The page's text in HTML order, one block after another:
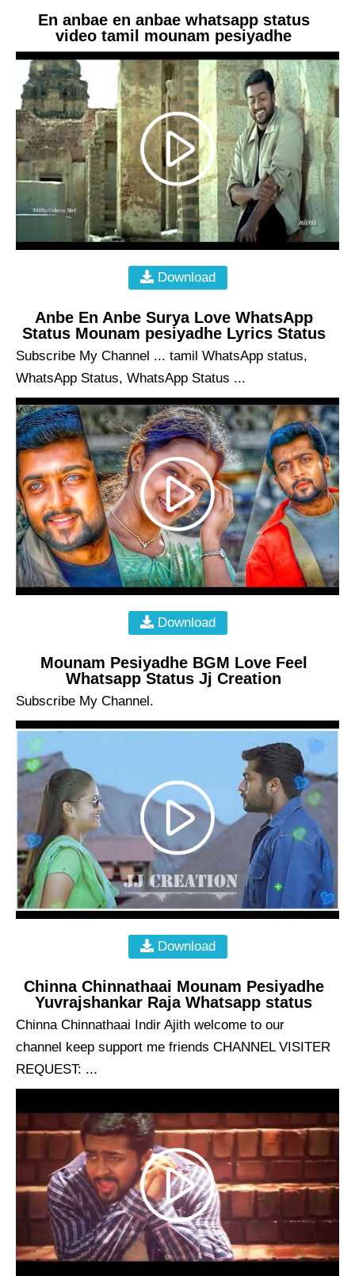
En anbae en anbae whatsapp status
video tamil mounam pesiyadhe
Download
Anbe En Anbe Surya Love WhatsApp
Status Mounam pesiyadhe Lyrics Status
Subscribe My Channel ... tamil WhatsApp status,
WhatsApp Status, WhatsApp Status ...
Download
Mounam Pesiyadhe BGM Love Feel
Whatsapp Status Jj Creation
Subscribe My Channel.
Download
Chinna Chinnathaai Mounam Pesiyadhe
Yuvrajshankar Raja Whatsapp status
Chinna Chinnathaai Indir Ajith welcome to our
channel keep support me friends CHANNEL VISITER
REQUEST: ...